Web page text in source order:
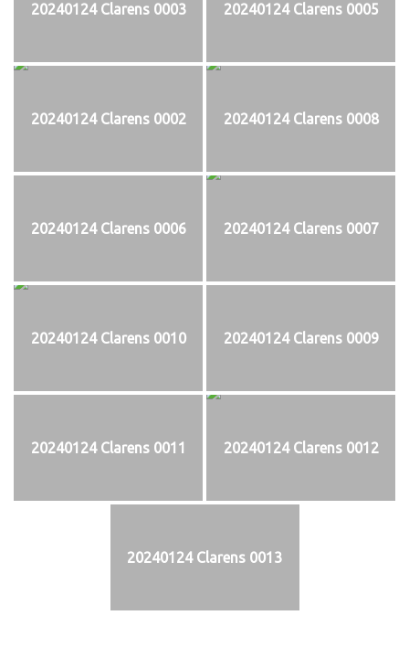
20240124 Clarens 0003 20240124 Clarens 0005
20240124 Clarens 0002 20240124 Clarens 0008
20240124 Clarens 0006 20240124 Clarens 0007
20240124 Clarens 0010 20240124 Clarens 0009
20240124 Clarens 0011 20240124 Clarens 0012
20240124 Clarens 0013